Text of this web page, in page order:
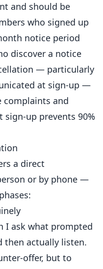
and should be
who signed up
notice period
discover a notice
— particularly
at sign-up —
complaints and
sign-up prevents 90%
a direct
or by phone —
I ask what prompted
then actually listen.
offer, but to